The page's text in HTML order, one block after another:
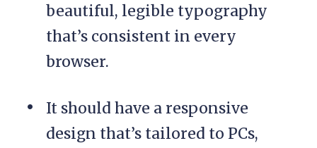
beautiful, legible typography
that’s consistent in every
browser.
It should have a responsive
design that’s tailored to PCs,